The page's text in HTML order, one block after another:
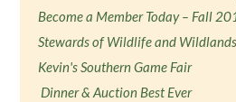
Become a Member Today – Fall
Stewards of Wildlife and Wildlands
Kevin's Southern Game Fair
Dinner & Auction Best Ever